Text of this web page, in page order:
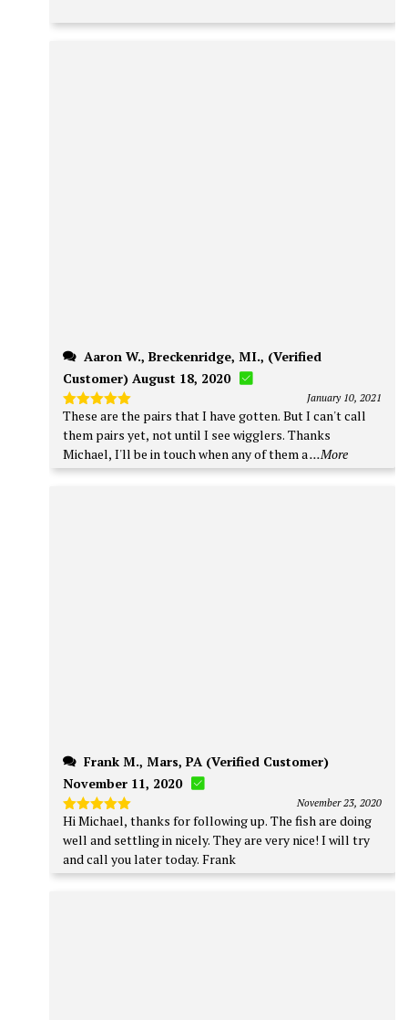
Customer) August 18, 2020
Rated5
out of 5
January 10, 2021
These are the pairs that I have gotten. But I can't call
them pairs yet, not until I see wigglers. Thanks
Michael, I'll be in touch when any of them a...More
November 11, 2020
Rated5
out of 5
November 23, 2020
Hi Michael, thanks for following up. The fish are doing
well and settling in nicely. They are very nice! I will try
and call you later today. Frank